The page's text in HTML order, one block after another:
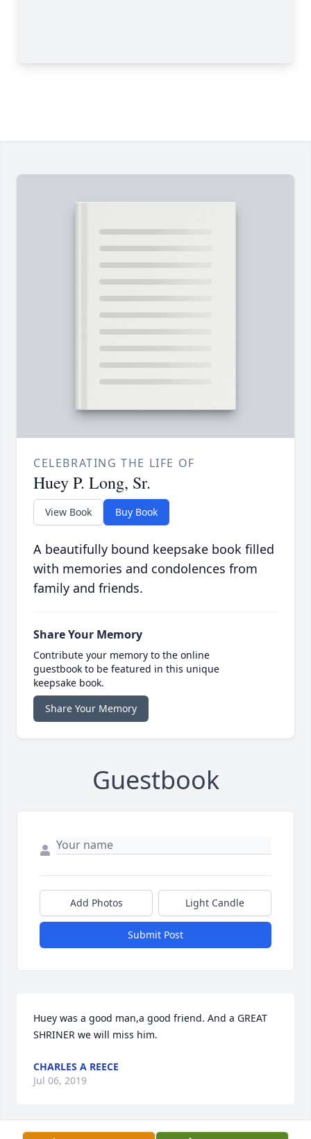
CELEBRATING THE LIFE OF
Huey P. Long, Sr.
View Book Buy Book
A beautifully bound keepsake book filled
with memories and condolences from
family and friends.
Share Your Memory
Contribute your memory to the online
guestbook to be featured in this unique
keepsake book.
Share Your Memory
Guestbook
Add Photos Light Candle
Submit Post
Huey was a good man,a good friend. And a GREAT
SHRINER we will miss him.
CHARLES A REECE
Jul 06, 2019